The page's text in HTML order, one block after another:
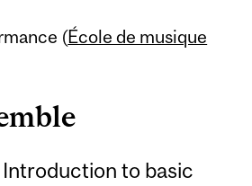
(École de musique
Introduction to basic